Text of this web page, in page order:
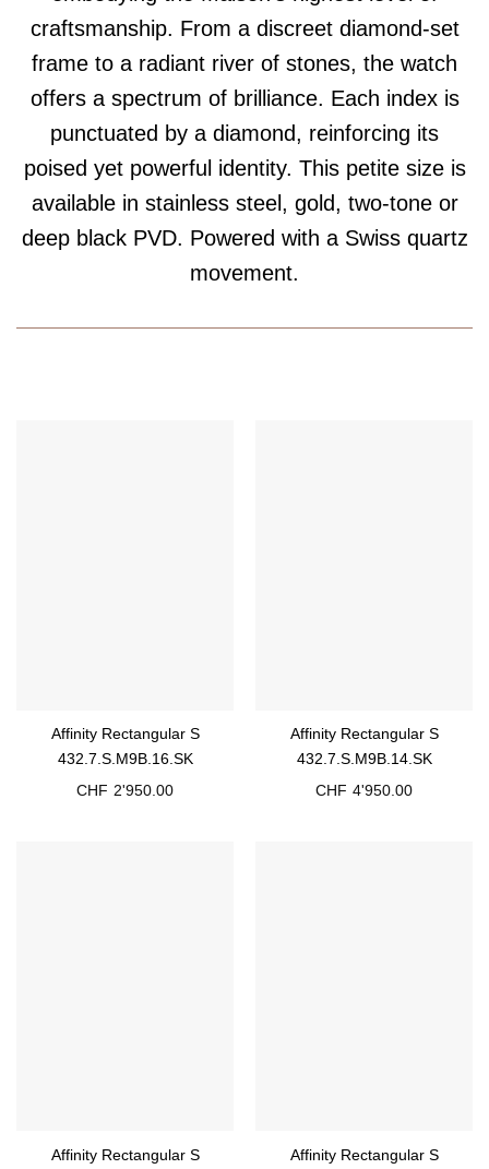
craftsmanship. From a discreet diamond-set
frame to a radiant river of stones, the watch
offers a spectrum of brilliance. Each index is
punctuated by a diamond, reinforcing its
poised yet powerful identity. This petite size is
available in stainless steel, gold, two-tone or
deep black PVD. Powered with a Swiss quartz
movement.
Affinity Rectangular S
432.7.S.M9B.16.SK
CHF 2'950.00
Affinity Rectangular S
432.7.S.M9B.14.SK
CHF 4'950.00
Affinity Rectangular S
Affinity Rectangular S